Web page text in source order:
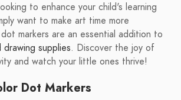
to enhance your child's learning
want to make art time more
markers are an essential addition to
supplies. Discover the joy of
and watch your little ones thrive!
Dot Markers